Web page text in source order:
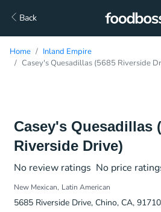
Back
Home
Inland Empire
Casey's Quesadillas (5685 Riverside
Casey's Quesadillas
Riverside Drive)
No review ratings No price
New Mexican Latin American
5685 Riverside Drive, Chino, CA, 91710